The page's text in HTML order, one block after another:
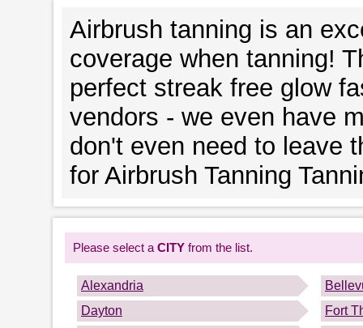
Airbrush tanning is an
coverage when tanning!
perfect streak free glow
vendors - we even have
don't even need to leave
for Airbrush Tanning
Please select a CITY from the list.
Alexandria
Dayton
Fort